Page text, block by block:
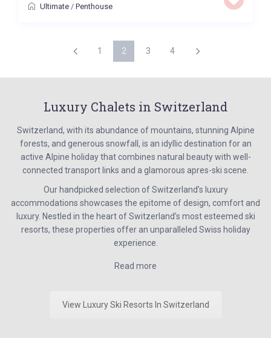
Ultimate/ Penthouse
1 2 3 4
Luxury Chalets in Switzerland
Switzerland, with its abundance of mountains, stunning Alpine
forests, and generous snowfall, is an idyllic destination for an
active Alpine holiday that combines natural beauty with well-
connected transport links and a glamorous apres-ski scene.
Our handpicked selection of Switzerland’s luxury
accommodations showcases the epitome of design, comfort and
luxury. Nestled in the heart of Switzerland’s most esteemed ski
resorts, these properties offer an unparalleled Swiss holiday
experience.
Read more
View Luxury Ski Resorts In Switzerland